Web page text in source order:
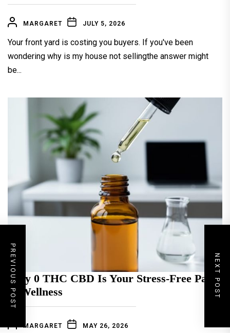
PREVIOUS POST NEXT POST
MARGARET JULY 5, 2026
Your front yard is costing you buyers. If you've been
wondering why is my house not sellingthe answer might
be...
Why 0 THC CBD Is Your Stress-Free Path
to Wellness
MARGARET MAY 26, 2026